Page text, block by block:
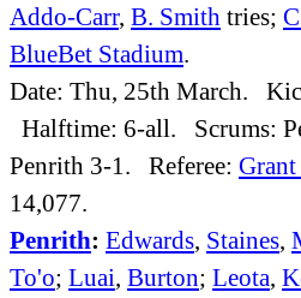
Addo-Carr, B. Smith tries;
BlueBet Stadium.
Date: Thu, 25th March.
Halftime: 6-all. Scrums:
Penrith 3-1. Referee:
14,077.
Penrith: Edwards, Staines,
To'o; Luai, Burton; Leota,